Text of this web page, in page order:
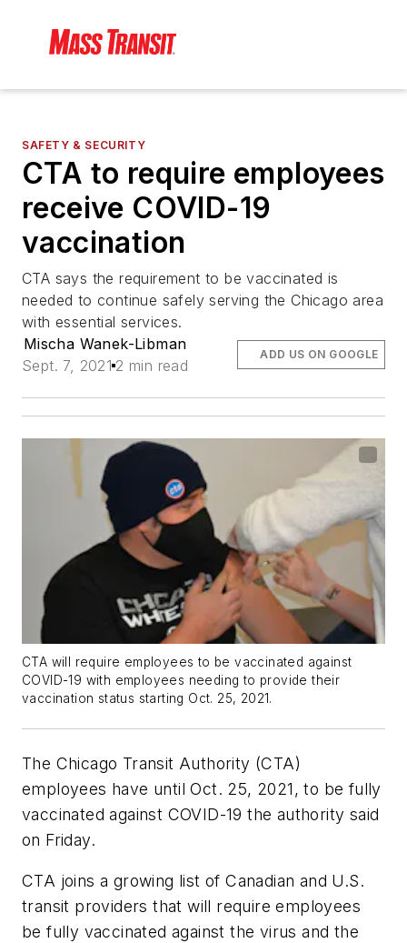
SAFETY & SECURITY
CTA to require employees
receive COVID-19
vaccination
CTA says the requirement to be vaccinated is
needed to continue safely serving the Chicago area
with essential services.
Mischa Wanek-Libman
Sept. 7, 2021 2 min read
ADD US ON GOOGLE
CTA will require employees to be vaccinated against
COVID-19 with employees needing to provide their
vaccination status starting Oct. 25, 2021.
The Chicago Transit Authority (CTA)
employees have until Oct. 25, 2021, to be fully
vaccinated against COVID-19 the authority said
on Friday.
CTA joins a growing list of Canadian and U.S.
transit providers that will require employees
be fully vaccinated against the virus and the